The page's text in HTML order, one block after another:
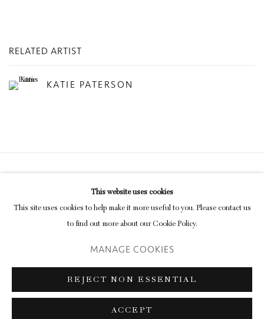
RELATED ARTIST
KATIE PATERSON
COPYRIGHT © 2026 INGLEBY GALLERY
SITE BY ARTLOGIC
This website uses cookies
This site uses cookies to help make it more useful to you. Please contact us
to find out more about our Cookie Policy.
MANAGE COOKIES
REJECT NON ESSENTIAL
ACCEPT